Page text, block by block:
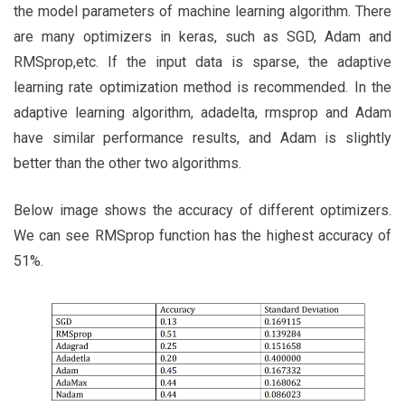
the model parameters of machine learning algorithm. There
are many optimizers in keras, such as SGD, Adam and
RMSprop,etc. If the input data is sparse, the adaptive
learning rate optimization method is recommended. In the
adaptive learning algorithm, adadelta, rmsprop and Adam
have similar performance results, and Adam is slightly
better than the other two algorithms.
Below image shows the accuracy of different optimizers.
We can see RMSprop function has the highest accuracy of
51%.